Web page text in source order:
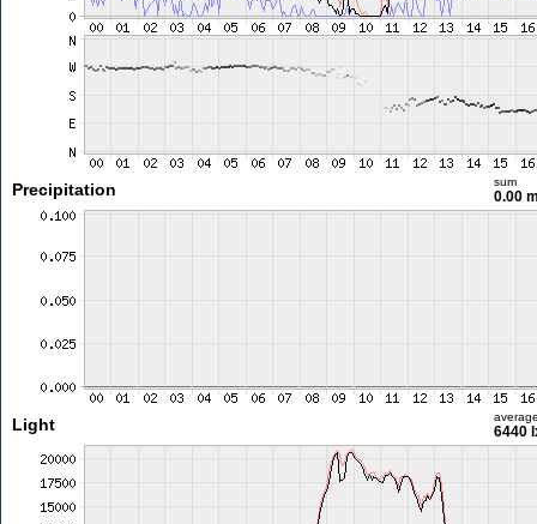
Precipitation sum
0.00
Light 6440